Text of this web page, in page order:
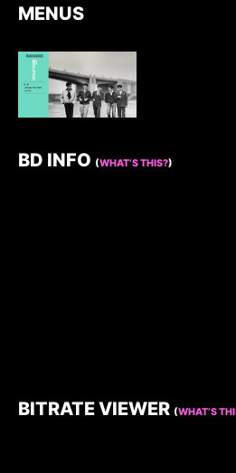
MENUS
BD INFO (WHAT’S THIS?)
BITRATE VIEWER (WHAT’S